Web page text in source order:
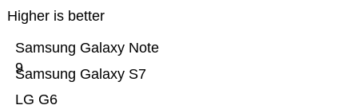
Higher is better
LG G6
Samsung Galaxy S7
Samsung Galaxy Note
9